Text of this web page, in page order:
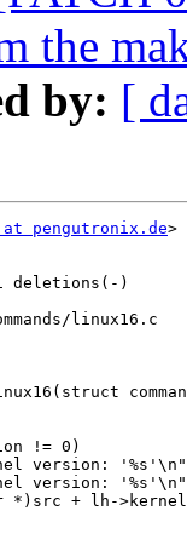
the
by: [
pengutronix.de>
deletions(-)
linux16.c